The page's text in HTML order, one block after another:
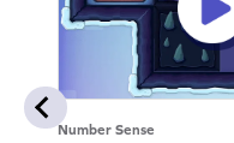
Number Sense